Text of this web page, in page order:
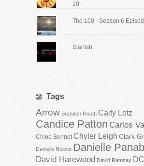
10
The 100 - Season 6
Starfish
Tags
Arrow Brandon Routh Caity Lotz
Candice Patton Carlos
Chloe Bennet Chyler Leigh Clark
Danielle Nicolet Danielle
David Harewood David Ramsay